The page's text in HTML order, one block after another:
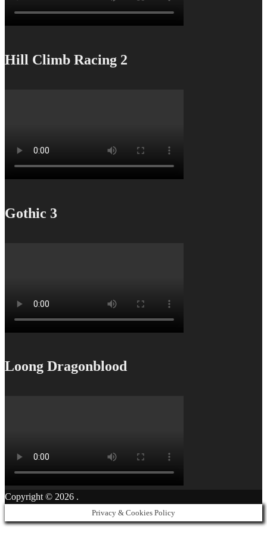
Hill Climb Racing 2
Gothic 3
Loong Dragonblood
Copyright © 2026 .
Privacy & Cookies Policy